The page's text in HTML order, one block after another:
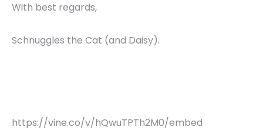
With best regards,
Schnuggles the Cat (and Daisy).
https://vine.co/v/hQwuTPTh2M0/embed